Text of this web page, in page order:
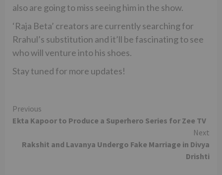
also are going to miss seeing him in the show.
‘Raja Beta’ creators are currently searching for
Rrahul’s substitution and it’ll be fascinating to see
who will venture into his shoes.
Stay tuned for more updates!
Continue
Reading
Previous
Ekta Kapoor to Produce a Superhero Series for Zee TV
Next
Rakshit and Lavanya Undergo Fake Marriage in Divya
Drishti